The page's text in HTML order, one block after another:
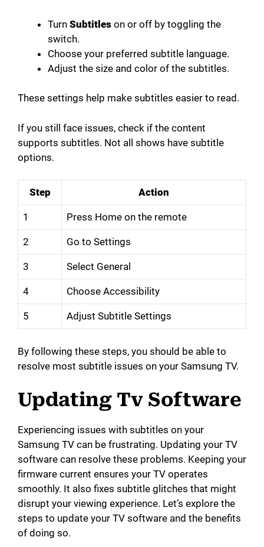
Turn Subtitles on or off by toggling the
switch.
Choose your preferred subtitle language.
Adjust the size and color of the subtitles.
These settings help make subtitles easier to read.
If you still face issues, check if the content
supports subtitles. Not all shows have subtitle
options.
Step Action
1 Press Home on the remote
2 Go to Settings
3 Select General
4 Choose Accessibility
5 Adjust Subtitle Settings
By following these steps, you should be able to
resolve most subtitle issues on your Samsung TV.
Updating Tv Software
Experiencing issues with subtitles on your
Samsung TV can be frustrating. Updating your TV
software can resolve these problems. Keeping your
firmware current ensures your TV operates
smoothly. It also fixes subtitle glitches that might
disrupt your viewing experience. Let’s explore the
steps to update your TV software and the benefits
of doing so.